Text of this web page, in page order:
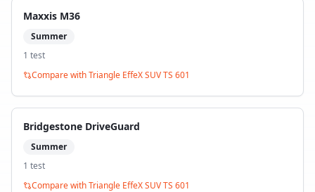
Maxxis M36
Summer
1 test
Compare withTriangle EffeX SUV TS 601
Bridgestone DriveGuard
Summer
1 test
Compare withTriangle EffeX SUV TS 601